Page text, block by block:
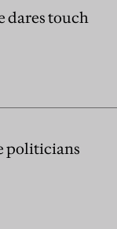
dares touch
politicians